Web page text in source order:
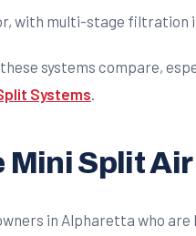
with multi-stage filtration
systems compare,
Systems
Mini Split
in Alpharetta who